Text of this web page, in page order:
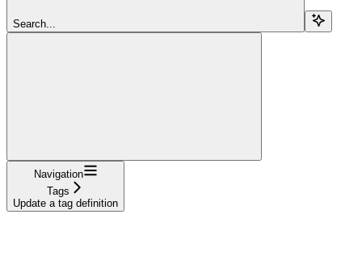
Search...
Navigation
Tags
Update a tag definition